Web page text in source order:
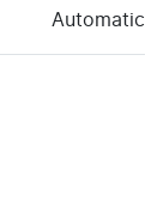
Automatic